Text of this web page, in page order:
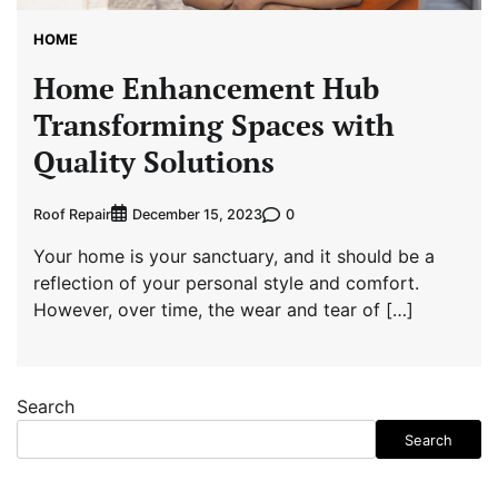
HOME
Home Enhancement Hub
Transforming Spaces with
Quality Solutions
Roof Repair December 15, 2023 0
Your home is your sanctuary, and it should be a
reflection of your personal style and comfort.
However, over time, the wear and tear of […]
Search
Search